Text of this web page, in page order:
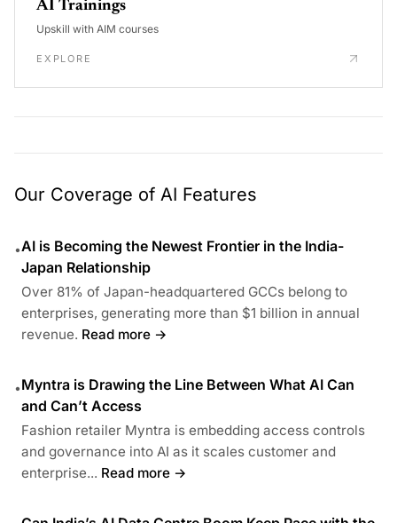
AI Trainings
Upskill with AIM courses
EXPLORE
Our Coverage of AI Features
•AI is Becoming the Newest Frontier in the India-
Japan Relationship
Over 81% of Japan-headquartered GCCs belong to
enterprises, generating more than $1 billion in annual
revenue. Read more →
•Myntra is Drawing the Line Between What AI Can
and Can’t Access
Fashion retailer Myntra is embedding access controls
and governance into AI as it scales customer and
enterprise... Read more →